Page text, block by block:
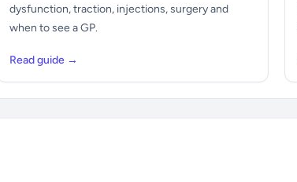
dysfunction, traction, injections, surgery and
when to see a GP.
Read guide →